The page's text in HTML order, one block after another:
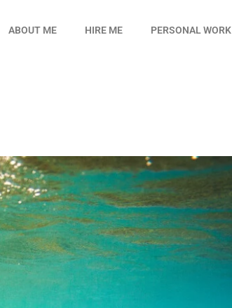
ABOUT ME HIRE ME PERSONAL WORK